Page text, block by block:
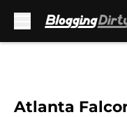
Atlanta